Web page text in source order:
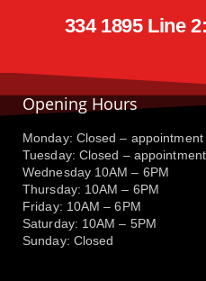
334 1895 Line
Opening Hours
Monday: Closed – appointment
Tuesday: Closed –
Wednesday 10AM – 6PM
Thursday: 10AM – 6PM
Friday: 10AM – 6PM
Saturday: 10AM – 5PM
Sunday: Closed